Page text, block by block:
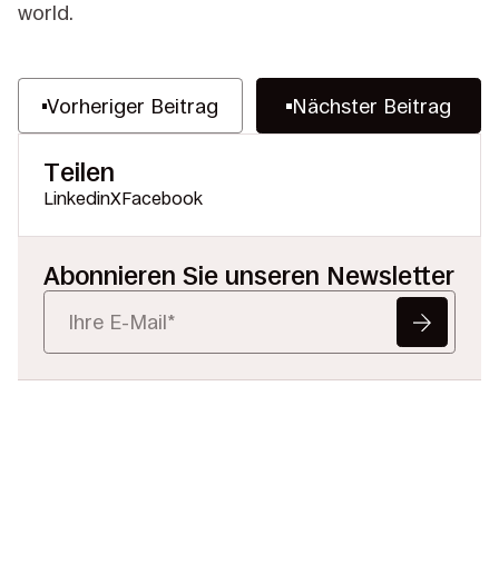
world.
Vorheriger Beitrag Nächster Beitrag
Teilen
LinkedinXFacebook
Abonnieren Sie unseren Newsletter